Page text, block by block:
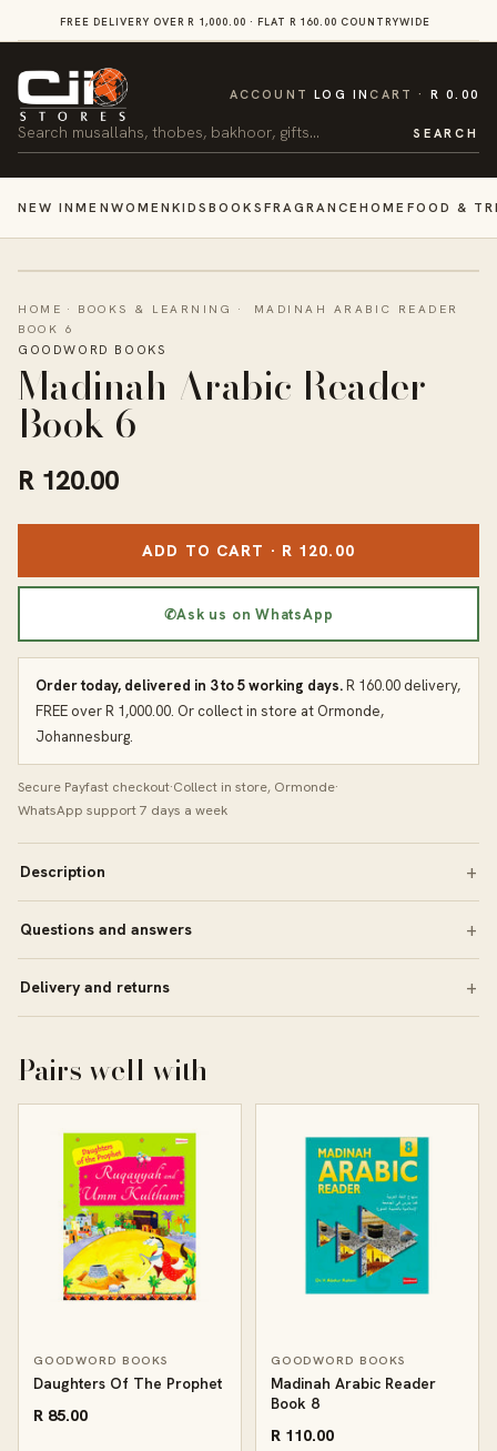
SKIP TOFREE DELIVERY OVER R 1,000.00 · FLAT R 160.00 COUNTRYWIDE
Search SEARCH
ACCOUNTLOG INCART
CART R 0.00
NEW INMEN WOMEN KIDSBOOKS FRAGRANCEHOME FOOD &
HOME · BOOKS & LEARNING ·
MADINAH ARABIC READER
BOOK 6
GOODWORD BOOKS
Madinah Arabic Reader
Book 6
R 120.00
ADD TO CART · R 120.00
✆Ask us on WhatsApp
Order today, delivered in 3 to 5 working days.R 160.00 delivery,
FREE over R 1,000.00. Or collect in store at Ormonde,
Johannesburg.
Secure Payfast checkout·Collect in store, Ormonde·
WhatsApp support 7 days a week
Description
Questions and answers
Delivery and returns
Pairs well with
GOODWORD BOOKS
Daughters Of The Prophet
R 85.00
GOODWORD BOOKS
Madinah Arabic Reader
Book 8
R 110.00